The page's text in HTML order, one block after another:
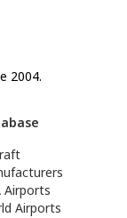
2004.
Airports
Airports